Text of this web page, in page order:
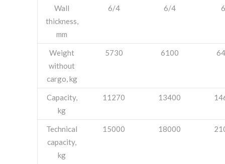
Wall
thickness,
mm
6/4 6/4
Weight
without
cargo, kg
5730 6100
Capacity,
kg
11270 13400
Technical
capacity,
kg
15000 18000